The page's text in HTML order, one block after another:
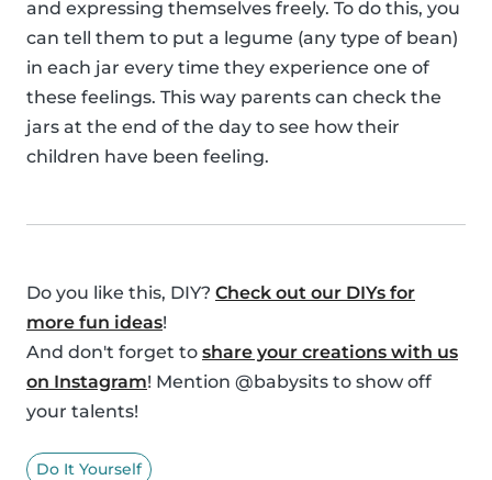
and expressing themselves freely. To do this, you
can tell them to put a legume (any type of bean)
in each jar every time they experience one of
these feelings. This way parents can check the
jars at the end of the day to see how their
children have been feeling.
Do you like this, DIY? Check out our DIYs for
more fun ideas!
And don't forget to share your creations with us
on Instagram! Mention @babysits to show off
your talents!
Do It Yourself